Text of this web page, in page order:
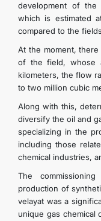
development of the
which is estimated
compared to the fields
At the moment,
of the field, whose
kilometers, the flow
to two million cubic
Along with this,
diversify the oil and
specializing in the
including those
chemical industries,
The
production of
velayat was a
unique gas chemical